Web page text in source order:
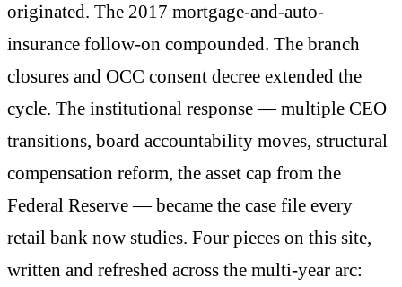
originated. The 2017 mortgage-and-auto-
insurance follow-on compounded. The branch
closures and OCC consent decree extended the
cycle. The institutional response — multiple CEO
transitions, board accountability moves, structural
compensation reform, the asset cap from the
Federal Reserve — became the case file every
retail bank now studies. Four pieces on this site,
written and refreshed across the multi-year arc: